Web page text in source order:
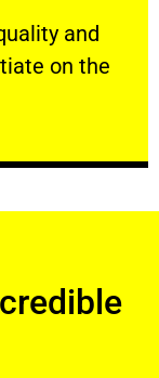
and
on the
and your